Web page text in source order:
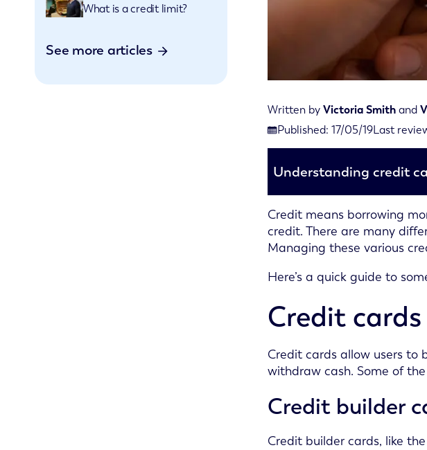
What is a credit limit?
See more articles
Written byVictoria Smithand
Published: 17/05/19
Published on May 17th, 2019
Last
Last reviewed on September
Understanding credit
Credit means borrowing
credit. There are many
Managing these various
Here’s a quick guide to
Credit cards
Credit cards allow users to
withdraw cash. Some of
Credit builder
Credit builder cards, like the